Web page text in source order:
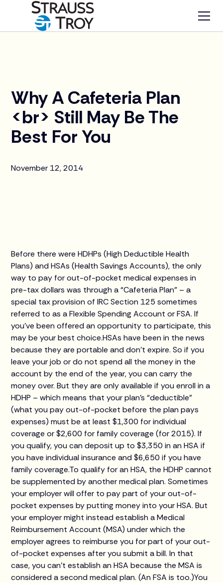
Why A Cafeteria Plan
<br> Still May Be The
Best For You
November 12, 2014
Before there were HDHPs (High Deductible Health
Plans) and HSAs (Health Savings Accounts), the only
way to pay for out-of-pocket medical expenses in
pre-tax dollars was through a “Cafeteria Plan” – a
special tax provision of IRC Section 125 sometimes
referred to as a Flexible Spending Account or FSA. If
you’ve been offered an opportunity to participate, this
may be your best choice.HSAs have been in the news
because they are portable and don’t expire. So if you
leave your job or do not spend all the money in the
account by the end of the year, you can carry the
money over. But they are only available if you enroll in a
HDHP – which means that your plan’s “deductible”
(what you pay out-of-pocket before the plan pays
expenses) must be at least $1,300 for individual
coverage or $2,600 for family coverage (for 2015). If
you qualify, you can deposit up to $3,350 in an HSA if
you have individual insurance and $6,650 if you have
family coverage.To qualify for an HSA, the HDHP cannot
be supplemented by another medical plan. Sometimes
your employer will offer to pay part of your out-of-
pocket expenses by putting money into your HSA. But
your employer might instead establish a Medical
Reimbursement Account (MSA) under which the
employer agrees to reimburse you for part of your out-
of-pocket expenses after you submit a bill. In that
case, you can’t establish an HSA because the MSA is
considered a second medical plan. (An FSA is too.)You